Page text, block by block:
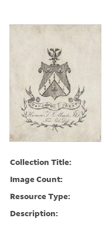
Collection Title:
Image Count:
Resource Type:
Description: